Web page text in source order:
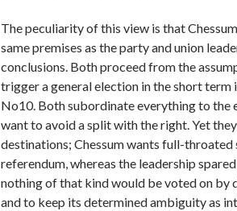
The peculiarity of this view is that
same premises as the party and union
conclusions. Both proceed from the
trigger a general election in the short
No10. Both subordinate everything to the
want to avoid a split with the right. Yet
destinations; Chessum wants full-
referendum, whereas the leadership
nothing of that kind would be voted on by
and to keep its determined ambiguity as